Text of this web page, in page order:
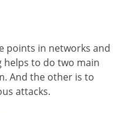
points in networks and
helps to do two main
And the other is to
attacks.